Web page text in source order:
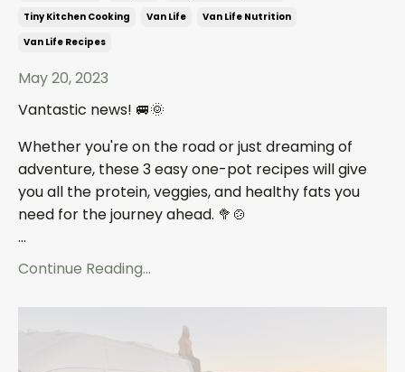
Tiny Kitchen Cooking
Van Life
Van Life Nutrition
Van Life Recipes
May 20, 2023
Vantastic news! 🚐🌞
Whether you're on the road or just dreaming of
adventure, these 3 easy one-pot recipes will give
you all the protein, veggies, and healthy fats you
need for the journey ahead. 🥦🍲
...
Continue Reading...